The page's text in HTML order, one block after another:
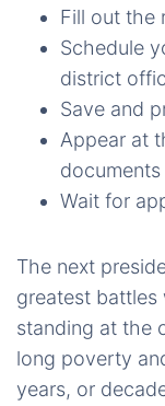
Fill out the
Schedule
district
Save and
Appear at
documents
Wait for
The next
greatest battles
standing at the
long poverty
years, or